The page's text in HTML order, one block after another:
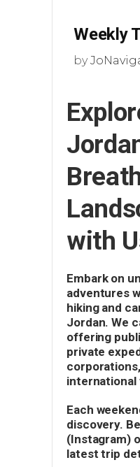
Weekly
by
with
Embark on
adventures
hiking and
Jordan. We
offering
private
international
Each
discovery.
(Instagram)
latest trip